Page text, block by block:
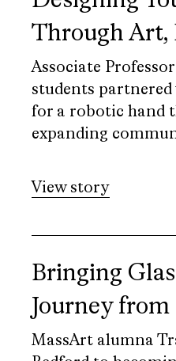
Through Art,
Associate
students partnered
for a robotic hand
expanding
View story
Bringing
Journey
MassArt alumna